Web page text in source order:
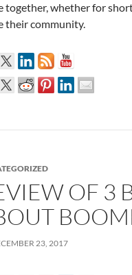
together, whether for
their community.
OF 3
23, 2017